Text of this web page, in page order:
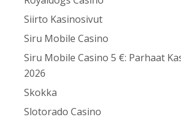
Siirto Kasinosivut
Siru Mobile Casino
Siru Mobile Casino 5 €: Parhaat
2026
Skokka
Slotorado Casino